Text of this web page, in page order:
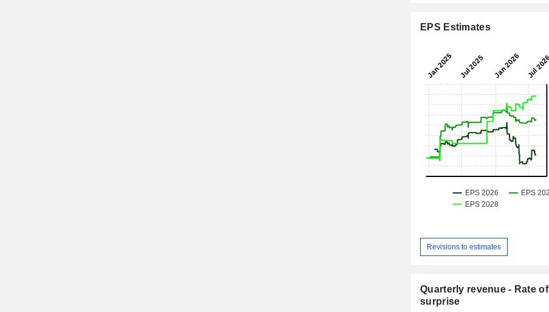
EPS Estimates
Revisions to estimates
Quarterly revenue - Rate of
surprise